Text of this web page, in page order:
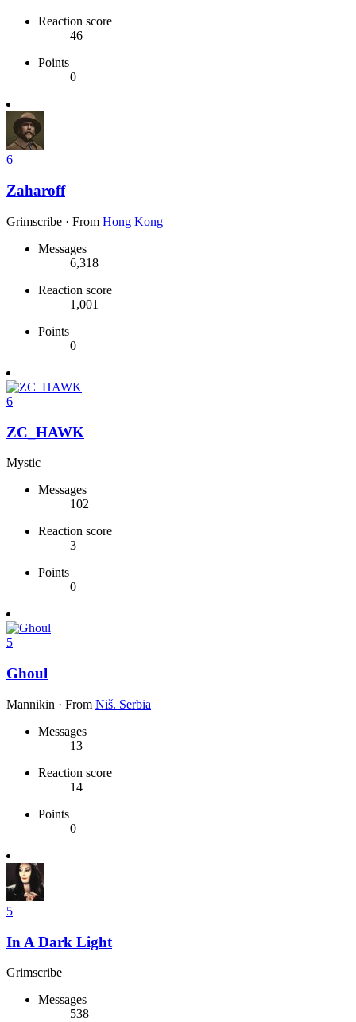
Reaction score
46
Points
0
6
Zaharoff
Grimscribe · From Hong Kong
Messages
6,318
Reaction score
1,001
Points
0
6
ZC_HAWK
Mystic
Messages
102
Reaction score
3
Points
0
5
Ghoul
Mannikin · From Niš. Serbia
Messages
13
Reaction score
14
Points
0
5
In A Dark Light
Grimscribe
Messages
538